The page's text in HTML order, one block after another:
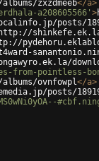
zxzdmeeb</a>
a208605566' >
posts/
http://shinkefe.ek.la/
from-pointless-
ovnfowpl</a>
posts/